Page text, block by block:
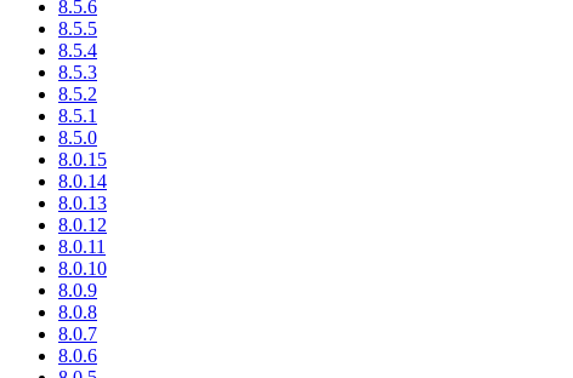
8.5.6
8.5.5
8.5.4
8.5.3
8.5.2
8.5.1
8.5.0
8.0.15
8.0.14
8.0.13
8.0.12
8.0.11
8.0.10
8.0.9
8.0.8
8.0.7
8.0.6